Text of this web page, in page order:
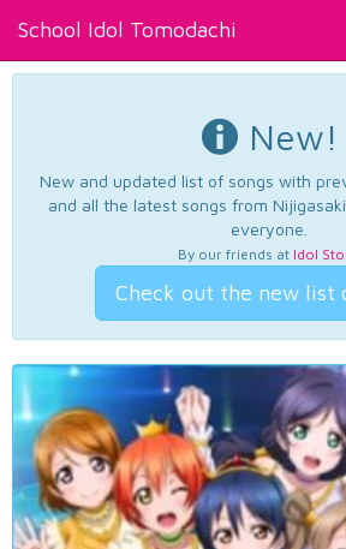
School Idol Tomodachi
New!
New and updated list of songs with
and all the latest songs from
everyone.
By our friends at Idol
Check out the new list